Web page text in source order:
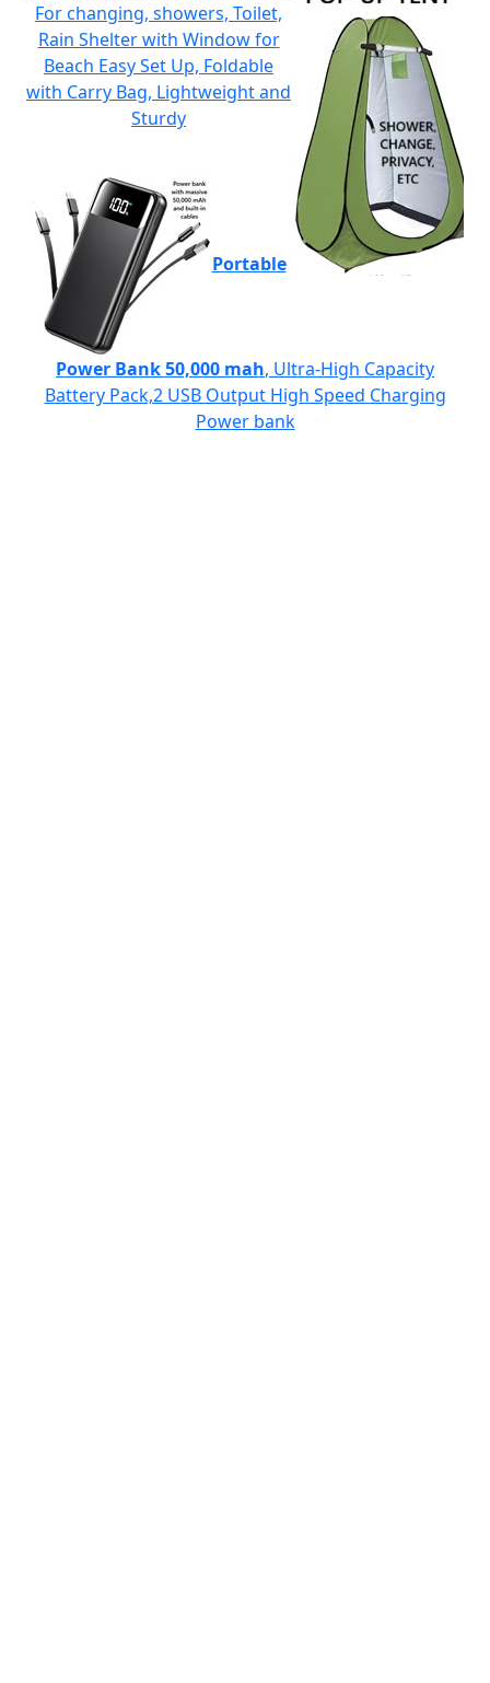
For changing, showers, Toilet,
Rain Shelter with Window for
Beach Easy Set Up, Foldable
with Carry Bag, Lightweight and
Sturdy
Portable
Power Bank 50,000 mah, Ultra-High Capacity
Battery Pack,2 USB Output High Speed Charging
Power bank